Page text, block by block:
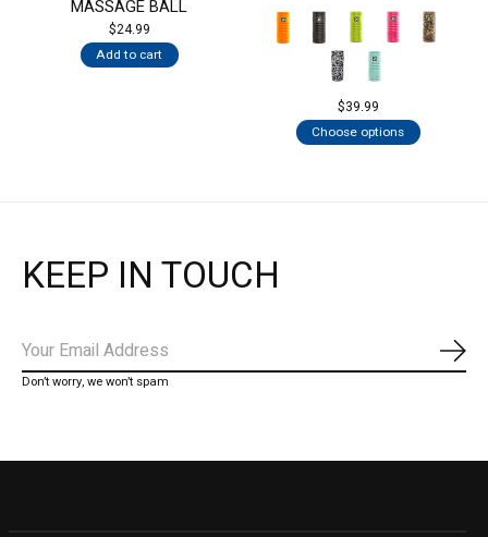
MASSAGE BALL
$24.99
Add to cart
$39.99
Choose options
KEEP IN TOUCH
Don’t worry, we won’t spam